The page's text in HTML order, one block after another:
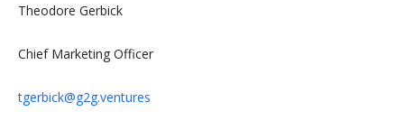
Theodore Gerbick
Chief Marketing Officer
tgerbick@g2g.ventures